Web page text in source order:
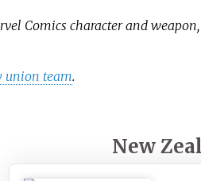
Comics character and
union team.
New